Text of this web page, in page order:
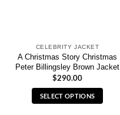
CELEBRITY JACKET
A Christmas Story Christmas
Peter Billingsley Brown Jacket
$290.00
SELECT OPTIONS